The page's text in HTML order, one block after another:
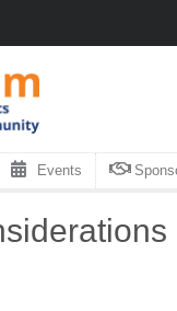
Events